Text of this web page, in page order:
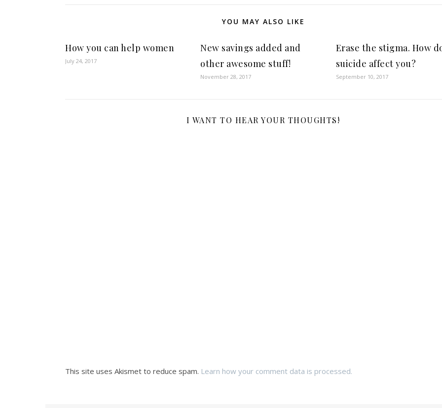
YOU MAY ALSO LIKE
How you can help women
July 24, 2017
New savings added and
other awesome stuff!
November 28, 2017
Erase the stigma. How
suicide affect you?
September 10, 2017
I WANT TO HEAR YOUR THOUGHTS!
This site uses Akismet to reduce spam. Learn how your comment data is processed.